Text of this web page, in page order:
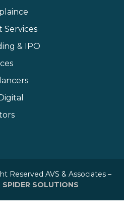
Services
& IPO
Reserved AVS & Associates –
SPIDER SOLUTIONS